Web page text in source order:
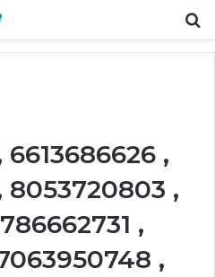
,
8053720803 ,
,
,